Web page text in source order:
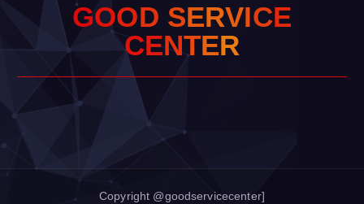
GOOD SERVICE
CENTER
Copyright @goodservicecenter]